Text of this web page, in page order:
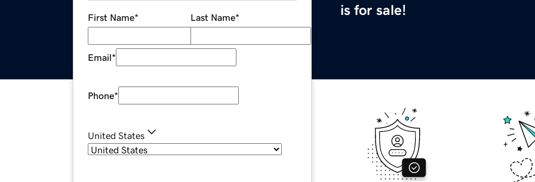
is for sale!
First Name* Last Name*
Email*
Phone*
United States